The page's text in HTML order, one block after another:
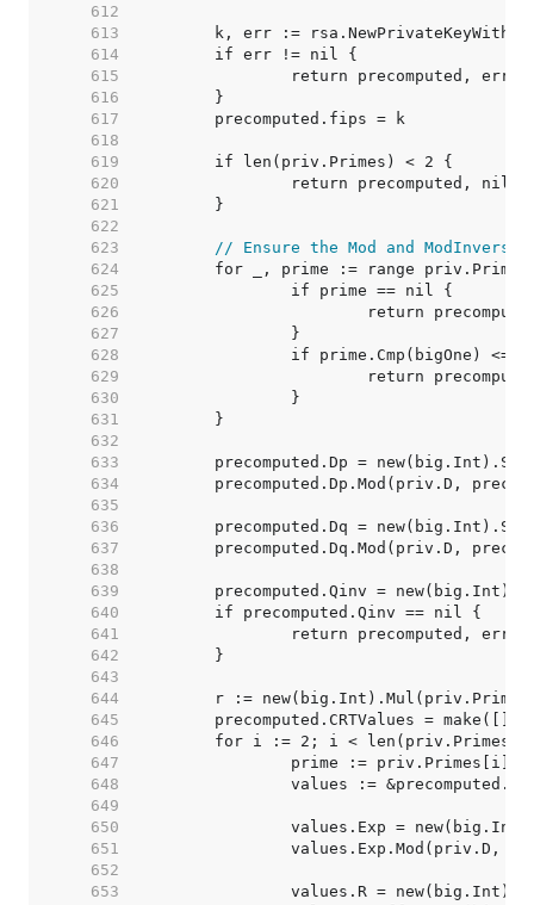
   612
   613
   614
   615
   616
   617
   618
   619
   620
   621
   622
   623
// Ensure the Mod and
   624
   625
   626
   627
   628
   629
   630
   631
   632
   633
   634
   635
   636
   637
   638
   639
   640
   641
   642
   643
   644
   645
   646
   647
   648
   649
   650
   651
   652
   653